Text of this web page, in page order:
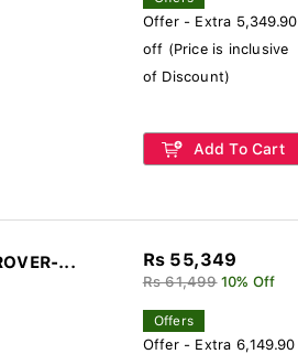
Offer - Extra 5,349.90
off (Price is inclusive
of Discount)
Add To Cart
... Rs 55,349
Rs 61,499 10% Off
Offers
Offer - Extra 6,149.90